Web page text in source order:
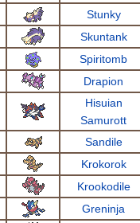
Stunky
Skuntank
Spiritomb
Drapion
Hisuian
Samurott
Sandile
Krokorok
Krookodile
Greninja